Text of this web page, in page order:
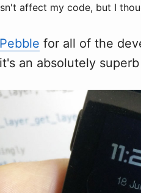
affect my code, but I
for all of the
an absolutely